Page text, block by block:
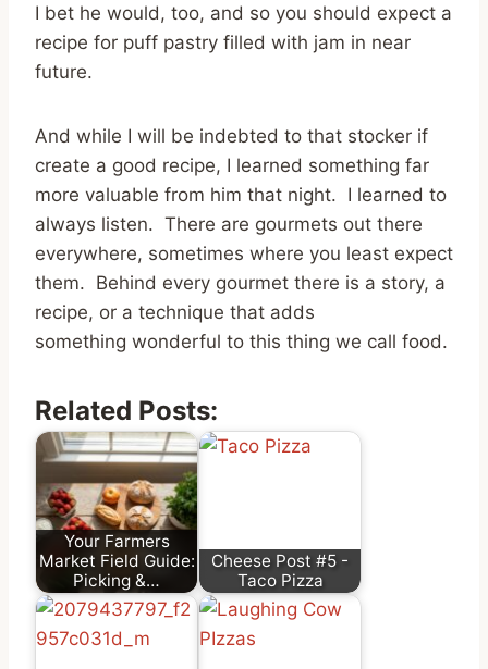
I bet he would, too, and so you should expect a
recipe for puff pastry filled with jam in near
future.
And while I will be indebted to that stocker if
create a good recipe, I learned something far
more valuable from him that night. I learned to
always listen. There are gourmets out there
everywhere, sometimes where you least expect
them. Behind every gourmet there is a story, a
recipe, or a technique that adds
something wonderful to this thing we call food.
Related Posts:
Your Farmers
Market Field Guide:
Picking &…
Cheese Post #5 -
Taco Pizza